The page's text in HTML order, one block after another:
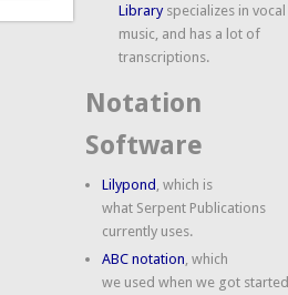
Libraryspecializes in vocal
music, and has a lot of
transcriptions.
Notation
Software
Lilypond , which is
what Serpent Publications
currently uses.
ABC notation , which
we used when we got started,